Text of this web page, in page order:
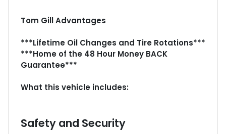
Tom Gill Advantages
***Lifetime Oil Changes and Tire Rotations***
***Home of the 48 Hour Money BACK
Guarantee***
What this vehicle includes:
Safety and Security